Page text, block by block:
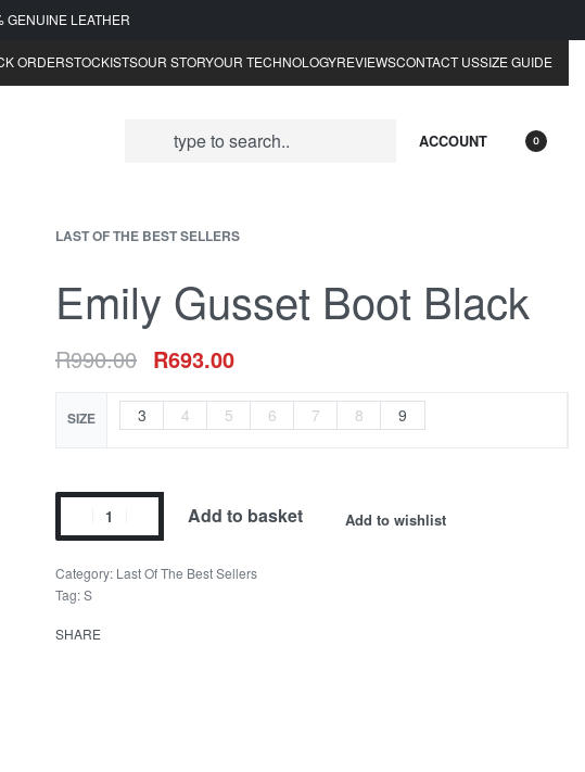
GENUINE LEATHER
ORDERSTOCKISTSOUR STORYOUR TECHNOLOGYREVIEWSCONTACT USSIZE GUIDE
ACCOUNT 0
LAST OF THE BEST SELLERS
Emily Gusset Boot Black
R990.00 R693.00
SIZE 3 4 5 6 7 8 9
Add to basket Add to wishlist
Category: Last Of The Best Sellers
Tag:S
SHARE